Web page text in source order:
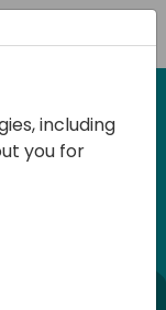
for
including
you for